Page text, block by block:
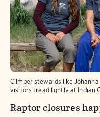
Climber stewards like
visitors tread lightly at Indian
Raptor closures